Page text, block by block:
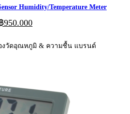
Humidity/Temperature Meter
1,550.000.
950.000Current
฿950.000.
องวัดอุณหภูมิ & ความชื้น แบรนด์